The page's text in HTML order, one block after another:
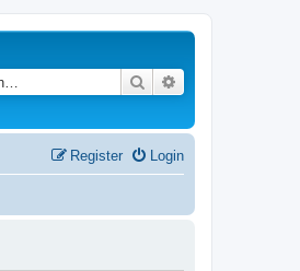
Search
Login
Register